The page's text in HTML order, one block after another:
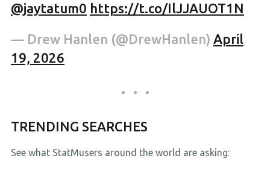
@jaytatum0 https://t.co/IlJJAUOT1N
— Drew Hanlen (@DrewHanlen) April
19, 2026
TRENDING SEARCHES
See what StatMusers around the world are asking: